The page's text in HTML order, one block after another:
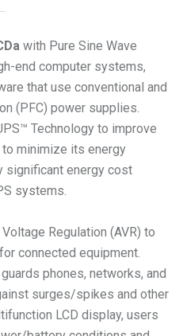
with Pure Sine Wave
end computer systems,
that use conventional and
(PFC) power supplies.
Technology to improve
minimize its energy
significant energy cost
systems.
Regulation (AVR) to
connected equipment.
phones, networks, and
surges/spikes and other
LCD display, users